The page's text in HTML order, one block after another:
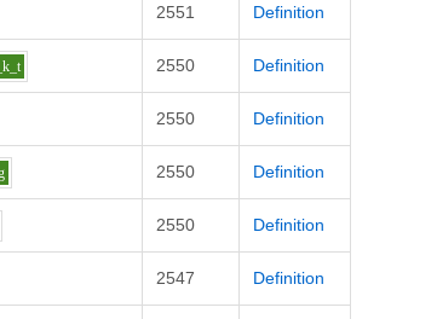
2551 Definition
2550 Definition
2550 Definition
2550 Definition
2550 Definition
2547 Definition